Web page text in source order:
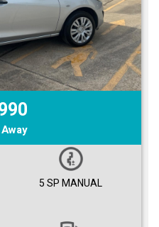
5 SP MANUAL